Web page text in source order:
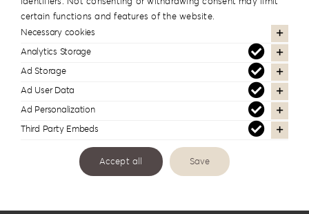
Fuji Deep Matte
Digital Paper *
Velvet
Tella
Fine Art Paper *
Hahnemühle Photo Rag
Hahnemühle FineArt Pearl
Number of Lounges *
certain functions and features of the website.
Necessary cookies
Analytics Storage
Ad Storage
Ad User Data
Ad Personalization
Third Party Embeds
Accept all Save